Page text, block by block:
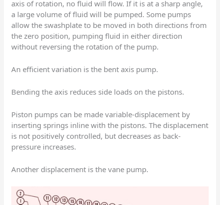
axis of rotation, no fluid will flow. If it is at a sharp angle,
a large volume of fluid will be pumped. Some pumps
allow the swashplate to be moved in both directions from
the zero position, pumping fluid in either direction
without reversing the rotation of the pump.
An efficient variation is the bent axis pump.
Bending the axis reduces side loads on the pistons.
Piston pumps can be made variable-displacement by
inserting springs inline with the pistons. The displacement
is not positively controlled, but decreases as back-
pressure increases.
Another displacement is the vane pump.